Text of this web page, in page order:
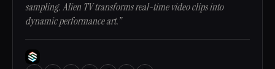
sampling. Alien TV transforms real-time video clips into
dynamic performance art.”